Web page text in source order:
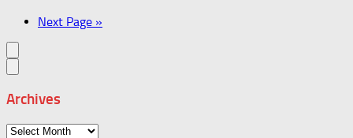
Next Page »
Archives
Archives